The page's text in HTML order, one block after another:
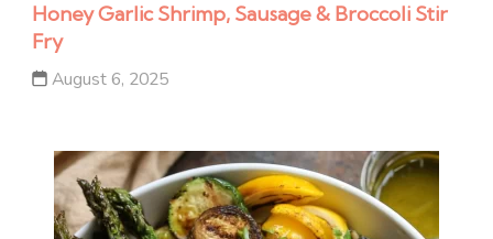
Honey Garlic Shrimp, Sausage & Broccoli Stir
Fry
August 6, 2025